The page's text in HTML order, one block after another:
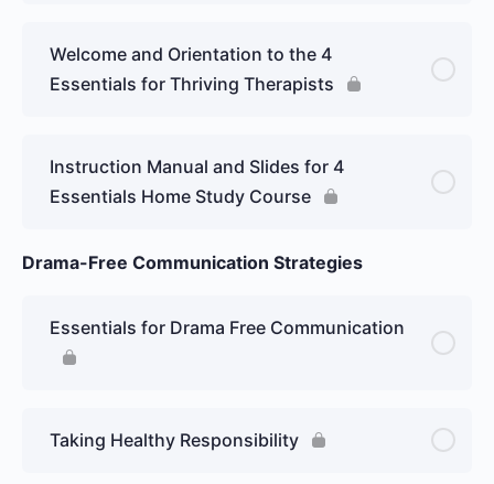
Welcome and Orientation to the 4
Essentials for Thriving Therapists
Instruction Manual and Slides for 4
Essentials Home Study Course
Drama-Free Communication Strategies
Essentials for Drama Free Communication
Taking Healthy Responsibility